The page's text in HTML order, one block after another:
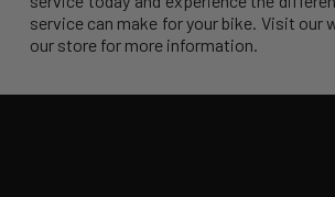
service can make for your bike. Visit our
our store for more information.